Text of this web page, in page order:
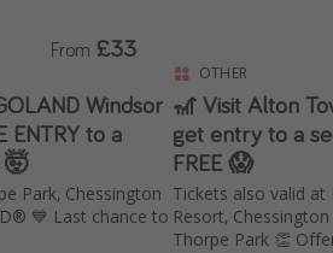
Windsor
ENTRY to a
🤯
Park, Chessington
💙 Last chance to
From £33
OTHER
🎢 Visit Alton
get entry to a
FREE 😱
Tickets also valid
Resort,
Thorpe Park 👏